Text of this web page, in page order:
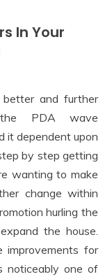
In Your
and further
PDA wave
it dependent upon
by step getting
wanting to make
change within
hurling the
the house.
improvements for
noticeably one of